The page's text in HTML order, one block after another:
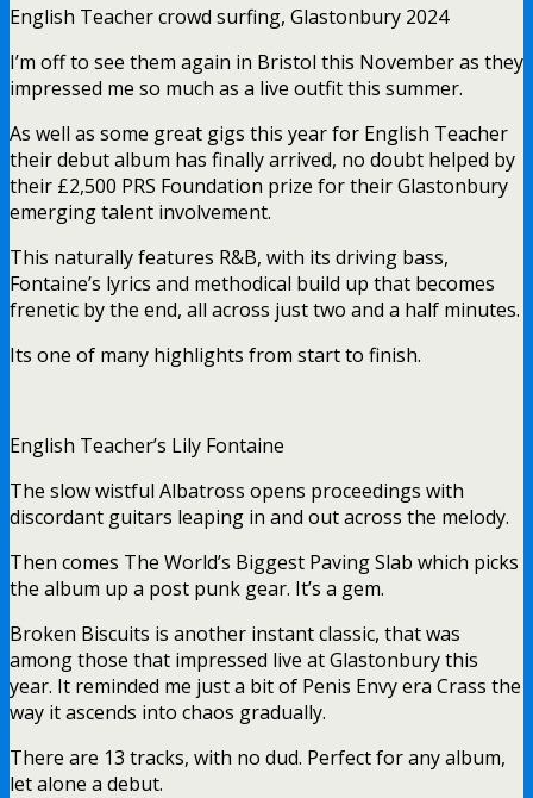
English Teacher crowd surfing, Glastonbury 2024
I’m off to see them again in Bristol this November as they
impressed me so much as a live outfit this summer.
As well as some great gigs this year for English Teacher
their debut album has finally arrived, no doubt helped by
their £2,500 PRS Foundation prize for their Glastonbury
emerging talent involvement.
This naturally features R&B, with its driving bass,
Fontaine’s lyrics and methodical build up that becomes
frenetic by the end, all across just two and a half minutes.
Its one of many highlights from start to finish.
English Teacher’s Lily Fontaine
The slow wistful Albatross opens proceedings with
discordant guitars leaping in and out across the melody.
Then comes The World’s Biggest Paving Slab which picks
the album up a post punk gear. It’s a gem.
Broken Biscuits is another instant classic, that was
among those that impressed live at Glastonbury this
year. It reminded me just a bit of Penis Envy era Crass the
way it ascends into chaos gradually.
There are 13 tracks, with no dud. Perfect for any album,
let alone a debut.